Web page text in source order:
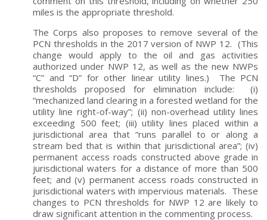
miles is the appropriate threshold.
The Corps also proposes to remove several of the
PCN thresholds in the 2017 version of NWP 12. (This
change would apply to the oil and gas activities
authorized under NWP 12, as well as the new NWPs
“C” and “D” for other linear utility lines.) The PCN
thresholds proposed for elimination include: (i)
“mechanized land clearing in a forested wetland for the
utility line right-of-way”; (ii) non-overhead utility lines
exceeding 500 feet; (iii) utility lines placed within a
jurisdictional area that “runs parallel to or along a
stream bed that is within that jurisdictional area”; (iv)
permanent access roads constructed above grade in
jurisdictional waters for a distance of more than 500
feet; and (v) permanent access roads constructed in
jurisdictional waters with impervious materials. These
changes to PCN thresholds for NWP 12 are likely to
draw significant attention in the commenting process.